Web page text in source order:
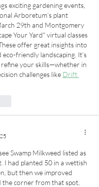
exciting gardening events,
Arboretum’s plant
29th and Montgomery
Your Yard" virtual classes
offer great insights into
eco-friendly landscaping. It’s
your skills—whether in
challenges like Drift
Swamp Milkweed listed as
had planted 50 in a wettish
but then we improved
the corner from that spot,